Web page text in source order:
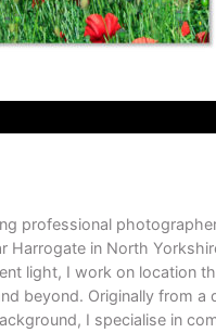
professional
Harrogate in North
light, I work on location
beyond. Originally from a
I specialise in